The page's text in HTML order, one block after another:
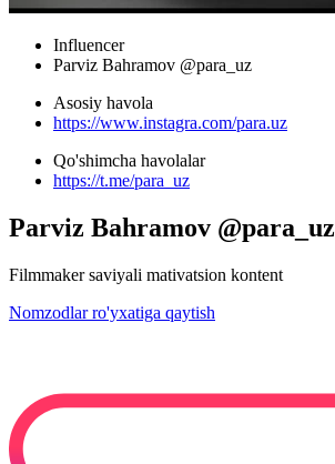
Influencer
Parviz Bahramov @para_uz
Asosiy havola
https://www.instagra.com/para.uz
Qo'shimcha havolalar
https://t.me/para_uz
Parviz Bahramov @para_uz
Filmmaker saviyali mativatsion kontent
Nomzodlar ro'yxatiga qaytish